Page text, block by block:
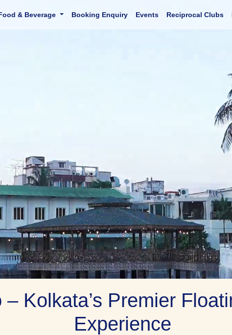
& Beverage Booking Enquiry Events Reciprocal Clubs
– Kolkata’s Premier
Experience